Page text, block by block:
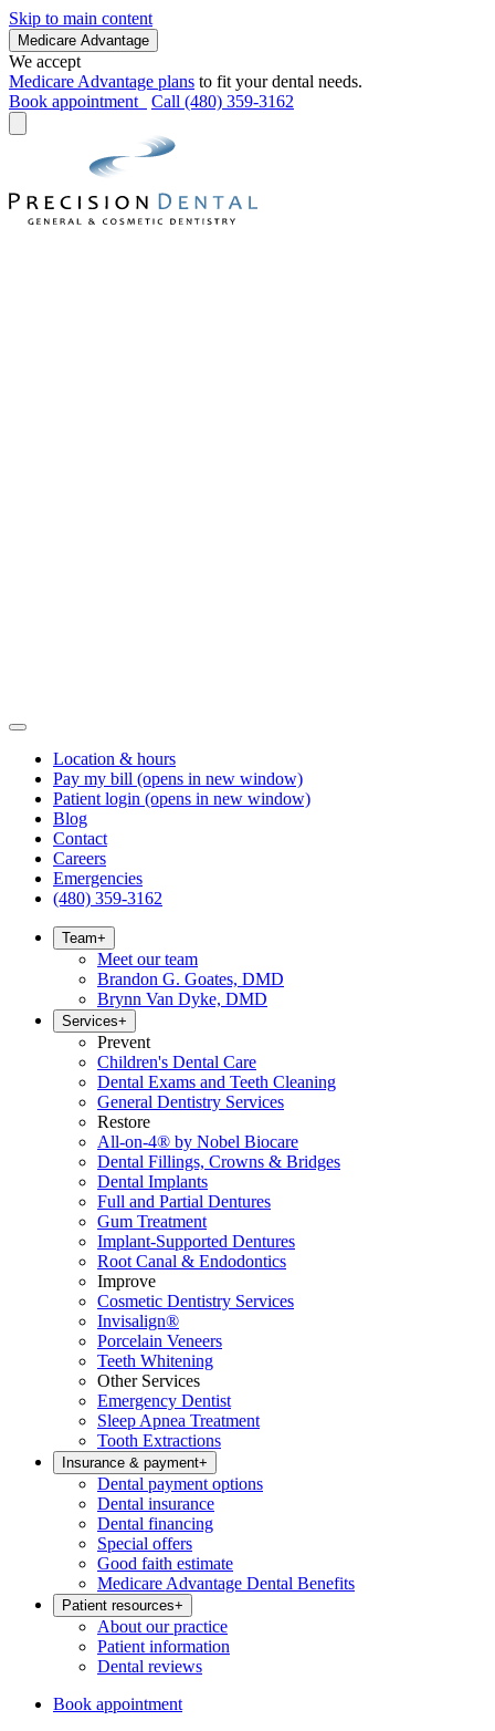
Skip to main content
Medicare Advantage
We accept
Medicare Advantage plans to fit your dental needs.
Book appointment
Call (480) 359-3162
Location & hours
Pay my bill (opens in new window)
Patient login (opens in new window)
Blog
Contact
Careers
Emergencies
(480) 359-3162
Team+
Meet our team
Brandon G. Goates, DMD
Brynn Van Dyke, DMD
Services+
Prevent
Children's Dental Care
Dental Exams and Teeth Cleaning
General Dentistry Services
Restore
All-on-4® by Nobel Biocare
Dental Fillings, Crowns & Bridges
Dental Implants
Full and Partial Dentures
Gum Treatment
Implant-Supported Dentures
Root Canal & Endodontics
Improve
Cosmetic Dentistry Services
Invisalign®
Porcelain Veneers
Teeth Whitening
Other Services
Emergency Dentist
Sleep Apnea Treatment
Tooth Extractions
Insurance & payment+
Dental payment options
Dental insurance
Dental financing
Special offers
Good faith estimate
Medicare Advantage Dental Benefits
Patient resources+
About our practice
Patient information
Dental reviews
Book appointment